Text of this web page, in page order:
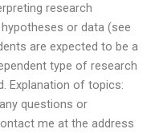
research
or data (see
are expected to be a
type of research
Explanation of topics:
questions or
me at the address